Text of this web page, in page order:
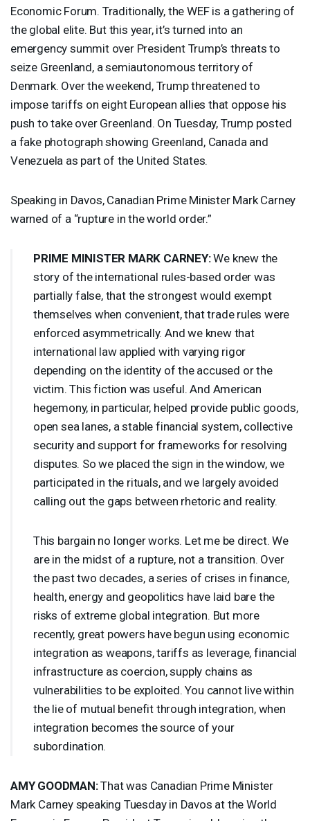
Economic Forum. Traditionally, theWEFis a gathering of
the global elite. But this year, it’s turned into an
emergency summit over President Trump’s threats to
seize Greenland, a semiautonomous territory of
Denmark. Over the weekend, Trump threatened to
impose tariffs on eight European allies that oppose his
push to take over Greenland. On Tuesday, Trump posted
a fake photograph showing Greenland, Canada and
Venezuela as part of the United States.
Speaking in Davos, Canadian Prime Minister Mark Carney
warned of a “rupture in the world order.”
PRIME MINISTER MARK CARNEY:We knew the
story of the international rules-based order was
partially false, that the strongest would exempt
themselves when convenient, that trade rules were
enforced asymmetrically. And we knew that
international law applied with varying rigor
depending on the identity of the accused or the
victim. This fiction was useful. And American
hegemony, in particular, helped provide public goods,
open sea lanes, a stable financial system, collective
security and support for frameworks for resolving
disputes. So we placed the sign in the window, we
participated in the rituals, and we largely avoided
calling out the gaps between rhetoric and reality.
This bargain no longer works. Let me be direct. We
are in the midst of a rupture, not a transition. Over
the past two decades, a series of crises in finance,
health, energy and geopolitics have laid bare the
risks of extreme global integration. But more
recently, great powers have begun using economic
integration as weapons, tariffs as leverage, financial
infrastructure as coercion, supply chains as
vulnerabilities to be exploited. You cannot live within
the lie of mutual benefit through integration, when
integration becomes the source of your
subordination.
AMY GOODMAN:That was Canadian Prime Minister
Mark Carney speaking Tuesday in Davos at the World